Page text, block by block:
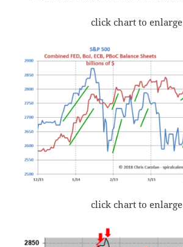
click chart to enlarge
click chart to enlarge